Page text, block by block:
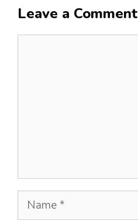
Leave a Comment
Name